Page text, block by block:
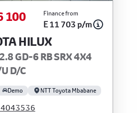
100 Finance from
E 11 703 p/m
HILUX
GD-6 RB SRX 4X4
D/C
Demo NTT Toyota Mbabane